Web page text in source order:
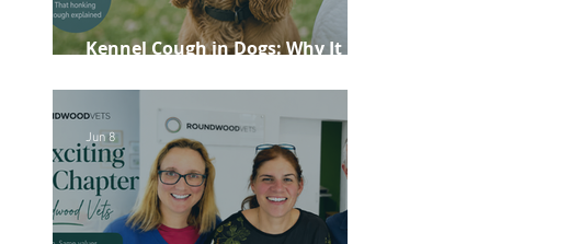
Kennel Cough in Dogs: Why It
Jun 8